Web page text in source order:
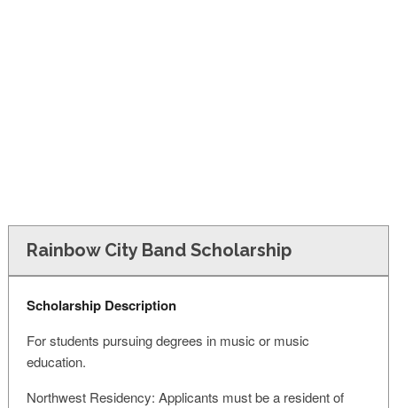
Rainbow City Band Scholarship
Scholarship Description
For students pursuing degrees in music or music
education.
Northwest Residency: Applicants must be a resident of